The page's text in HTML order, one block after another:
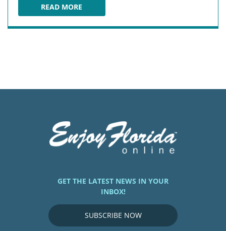
READ MORECMX CINEMAS FALLSCHASE
GET THE LATEST NEWS IN YOUR
INBOX!
SUBSCRIBE NOW